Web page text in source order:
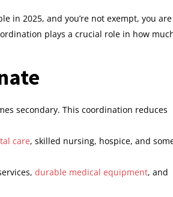
in 2025, and you’re not exempt, you are
plays a crucial role in how
secondary. This coordination reduces
care, skilled nursing, hospice, and
durable medical equipment, and